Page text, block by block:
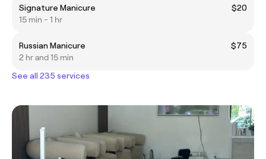
Signature Manicure
$20
15 min - 1 hr
Russian Manicure
$75
2 hr and 15 min
See all 235 services